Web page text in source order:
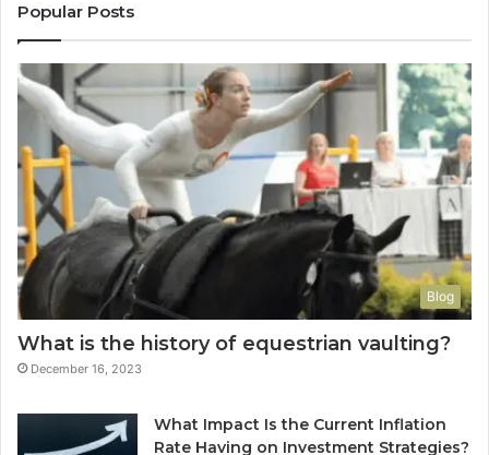
Popular Posts
Blog
What is the history of equestrian vaulting?
December 16, 2023
What Impact Is the Current Inflation
Rate Having on Investment Strategies?